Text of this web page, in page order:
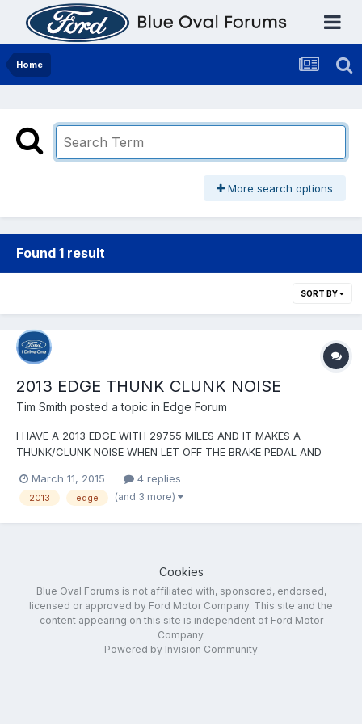
Home
More search options
Found 1 result
SORT BY
2013 EDGE THUNK CLUNK NOISE
Tim Smith posted a topic in Edge Forum
I HAVE A 2013 EDGE WITH 29755 MILES AND IT MAKES A
THUNK/CLUNK NOISE WHEN LET OFF THE BRAKE PEDAL AND
LIKE SOMEONE HITTING HITTING A WORKBENCH WITH A
HAMMER. THE DEALER HAS REPLACED THE BRAKE PADS FRONT
March 11, 2015 4 replies
2013 edge (and 3 more)
Cookies
Blue Oval Forums is not affiliated with, sponsored, endorsed,
licensed or approved by Ford Motor Company. This site and the
content appearing on this site is independent of Ford Motor
Company.
Powered by Invision Community